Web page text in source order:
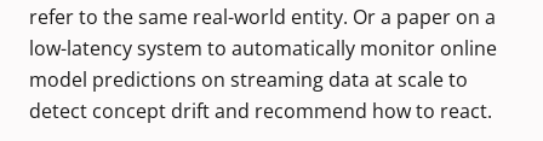
refer to the same real-world entity. Or a paper on a
low-latency system to automatically monitor online
model predictions on streaming data at scale to
detect concept drift and recommend how to react.